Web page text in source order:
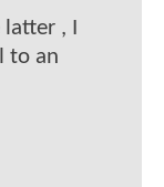
latter , I
to an